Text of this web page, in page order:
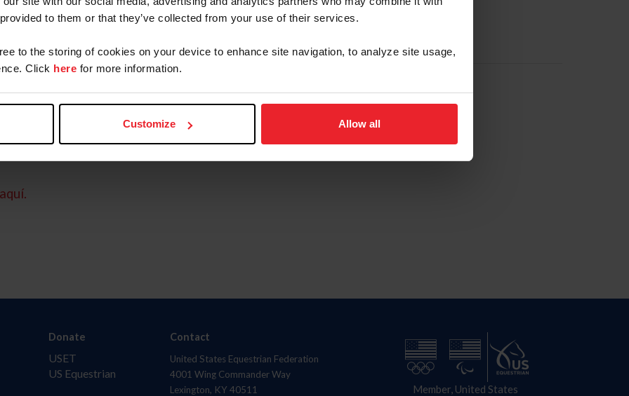
to them or that they’ve collected from your use of their services.
to the storing of cookies on your device to enhance site navigation, to analyze site usage,
Click here for more information.
Customize Allow all
Business/Syndicate
Donate
USET
US Equestrian
Contact
United States Equestrian Federation
4001 Wing Commander Way
Lexington, KY 40511
Member, United States